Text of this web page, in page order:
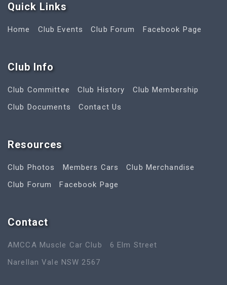
Quick Links
Home Club Events Club Forum Facebook Page
Club Info
Club Committee Club History
Club Membership
Club Documents
Contact Us
Resources
Club Photos Members Cars
Club Merchandise
Club Forum
Facebook Page
Contact
AMCCA Muscle Car Club
6 Elm Street
Narellan Vale NSW 2567